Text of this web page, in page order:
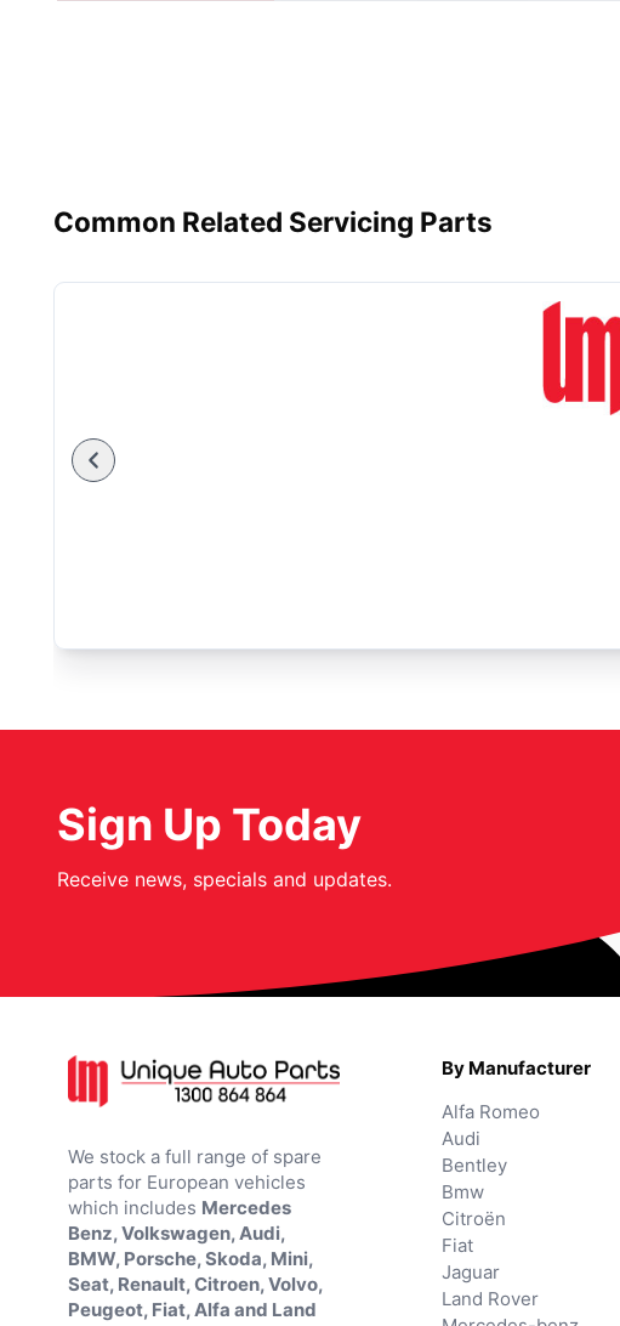
Common Related Servicing Parts
Sign Up Today
Receive news, specials and updates.
We stock a full range of spare
parts for European vehicles
which includes Mercedes
Benz, Volkswagen, Audi,
BMW, Porsche, Skoda, Mini,
Seat, Renault, Citroen, Volvo,
Peugeot, Fiat, Alfa and Land
By Manufacturer
Alfa Romeo
Audi
Bentley
Bmw
Citroën
Fiat
Jaguar
Land Rover